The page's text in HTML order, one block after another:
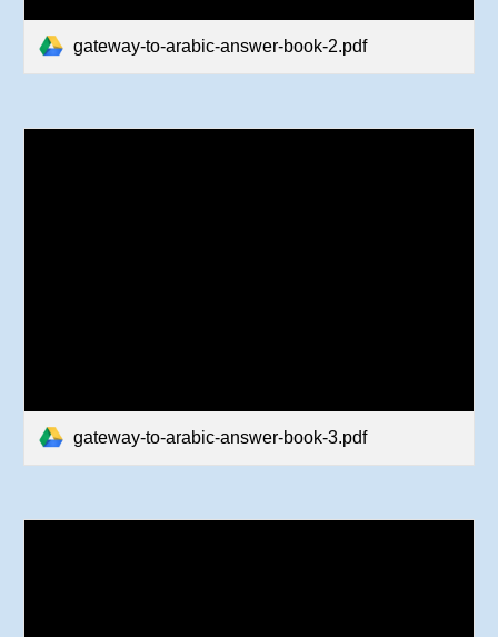
gateway-to-arabic-answer-book-2.pdf
gateway-to-arabic-answer-book-3.pdf